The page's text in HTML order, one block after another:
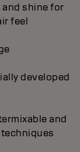
shine for
feel
developed
and